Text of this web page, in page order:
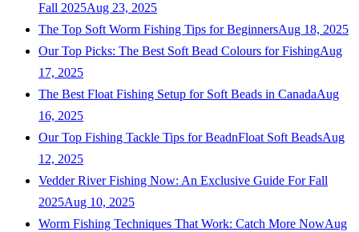
Fall 2025Aug 23, 2025
The Top Soft Worm Fishing Tips for BeginnersAug 18, 2025
Our Top Picks: The Best Soft Bead Colours for FishingAug
17, 2025
The Best Float Fishing Setup for Soft Beads in CanadaAug
16, 2025
Our Top Fishing Tackle Tips for BeadnFloat Soft BeadsAug
12, 2025
Vedder River Fishing Now: An Exclusive Guide For Fall
2025Aug 10, 2025
Worm Fishing Techniques That Work: Catch More NowAug